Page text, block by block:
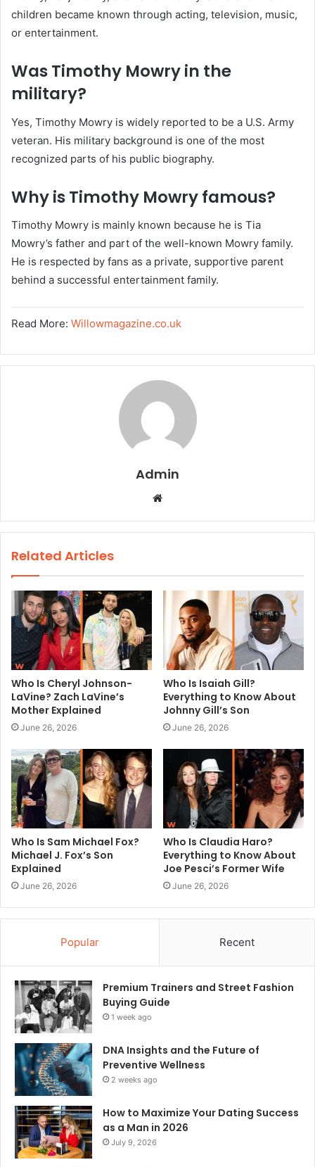
children became known through acting, television, music,
or entertainment.
Was Timothy Mowry in the
military?
Yes, Timothy Mowry is widely reported to be a U.S. Army
veteran. His military background is one of the most
recognized parts of his public biography.
Why is Timothy Mowry famous?
Timothy Mowry is mainly known because he is Tia
Mowry’s father and part of the well-known Mowry family.
He is respected by fans as a private, supportive parent
behind a successful entertainment family.
Read More: Willowmagazine.co.uk
Admin
b
Related Articles
Who Is Cheryl Johnson-
LaVine? Zach LaVine’s
Mother Explained
June 26, 2026
Who Is Isaiah Gill?
Everything to Know About
Johnny Gill’s Son
June 26, 2026
Who Is Sam Michael Fox?
Michael J. Fox’s Son
Explained
June 26, 2026
Who Is Claudia Haro?
Everything to Know About
Joe Pesci’s Former Wife
June 26, 2026
Popular Recent
Premium Trainers and Street Fashion
Buying Guide
1 week ago
DNA Insights and the Future of
Preventive Wellness
2 weeks ago
How to Maximize Your Dating Success
as a Man in 2026
July 9, 2026